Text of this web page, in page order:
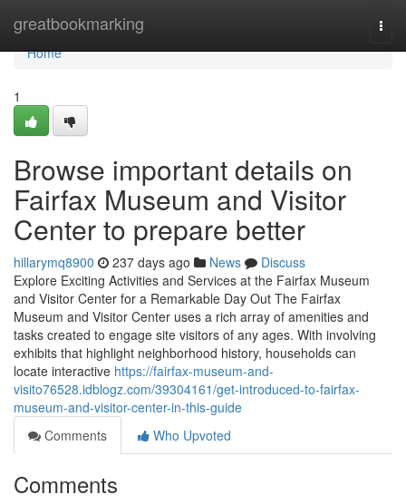
greatbookmarking
Home
Home
1
Browse important details on
Fairfax Museum and Visitor
Center to prepare better
hillarymq8900 237 days ago News
Discuss
Explore Exciting Activities and Services at the Fairfax Museum
and Visitor Center for a Remarkable Day Out The Fairfax
Museum and Visitor Center uses a rich array of amenities and
tasks created to engage site visitors of any ages. With involving
exhibits that highlight neighborhood history, households can
locate interactive https://fairfax-museum-and-
visito76528.idblogz.com/39304161/get-introduced-to-fairfax-
museum-and-visitor-center-in-this-guide
Comments
Who Upvoted
Comments